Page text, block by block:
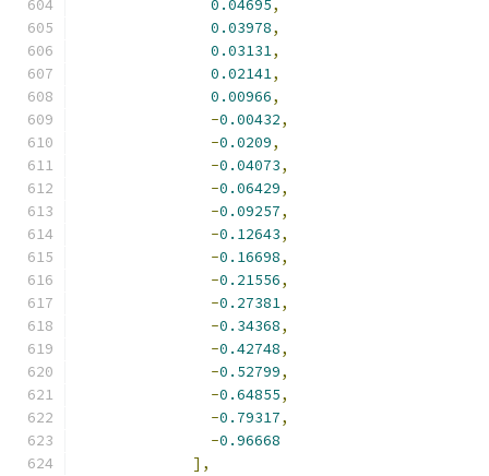
0.04695,
0.03978,
0.03131,
0.02141,
0.00966,
-0.00432,
-0.0209,
-0.04073,
-0.06429,
-0.09257,
-0.12643,
-0.16698,
-0.21556,
-0.27381,
-0.34368,
-0.42748,
-0.52799,
-0.64855,
-0.79317,
-0.96668
],